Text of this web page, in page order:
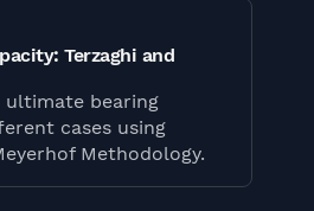
Terzaghi and
ultimate bearing
cases using
Methodology.